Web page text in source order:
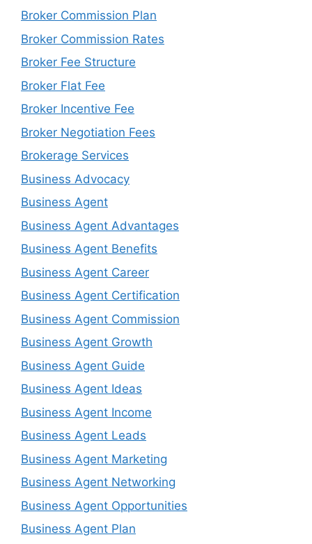
Broker Commission Plan
Broker Commission Rates
Broker Fee Structure
Broker Flat Fee
Broker Incentive Fee
Broker Negotiation Fees
Brokerage Services
Business Advocacy
Business Agent
Business Agent Advantages
Business Agent Benefits
Business Agent Career
Business Agent Certification
Business Agent Commission
Business Agent Growth
Business Agent Guide
Business Agent Ideas
Business Agent Income
Business Agent Leads
Business Agent Marketing
Business Agent Networking
Business Agent Opportunities
Business Agent Plan